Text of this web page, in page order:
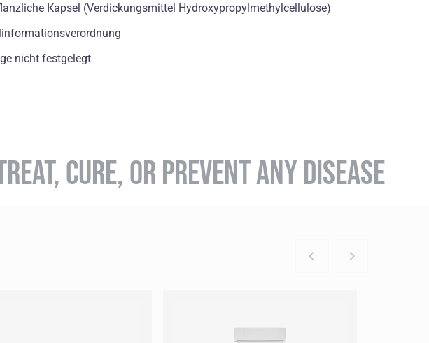
Кapsel (Verdickungsmittel Hydroxypropylmethylcellulose)
nicht festgelegt
CURE, OR PREVENT ANY DISEASE